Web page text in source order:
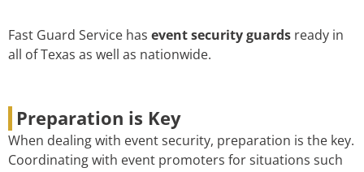
Fast Guard Service has event security guards ready in
all of Texas as well as nationwide.
Preparation is Key
When dealing with event security, preparation is the key.
Coordinating with event promoters for situations such